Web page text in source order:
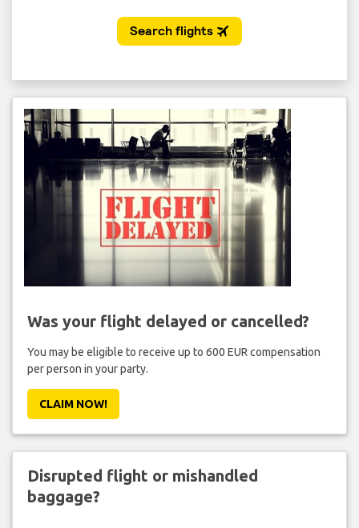
Was your flight delayed or cancelled?
You may be eligible to receive up to 600 EUR compensation
per person in your party.
CLAIM NOW!
Disrupted flight or mishandled
baggage?